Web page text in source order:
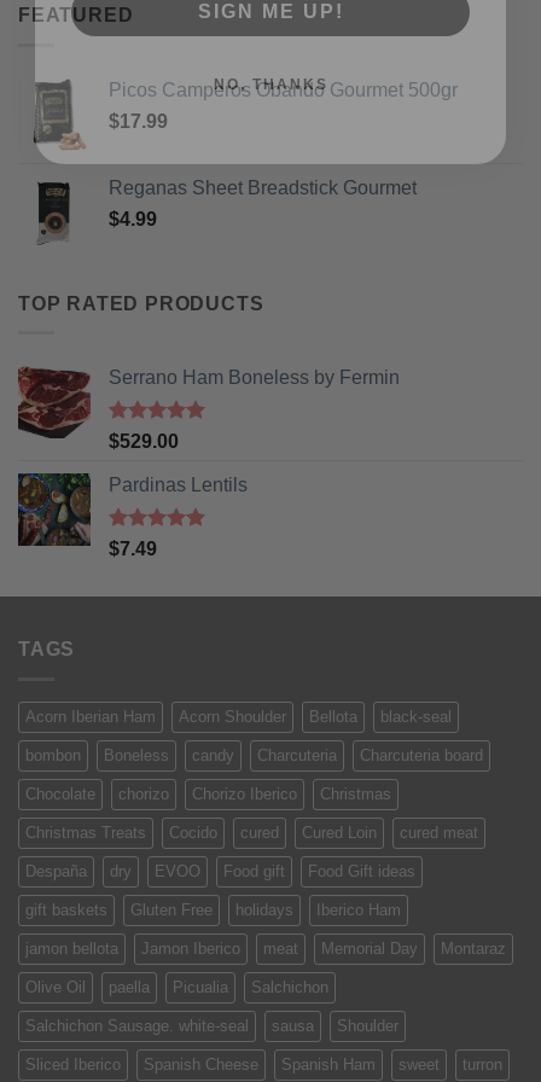
FEATURED
Picos Camperos Obando Gourmet 500gr
$17.99
Reganas Sheet Breadstick Gourmet
$4.99
TOP RATED PRODUCTS
Serrano Ham Boneless by Fermin
Rated5
$529.00
Pardinas Lentils
Rated
$7.49
TAGS
Acorn Iberian Ham Acorn Shoulder Bellota black-seal
bombon Boneless candy Charcuteria Charcuteria board
Chocolate chorizo Chorizo Iberico Christmas
Christmas Treats Cocido cured Cured Loin cured meat
Despaña dry EVOO Food gift Food Gift ideas
gift baskets Gluten Free holidays Iberico Ham
jamon bellota Jamon Iberico meat Memorial Day Montaraz
Olive Oil paella Picualia Salchichon
Salchichon Sausage. white-seal sausa Shoulder
Sliced Iberico Spanish Cheese Spanish Ham sweet turron